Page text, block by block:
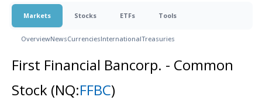
Markets Stocks ETFs Tools
OverviewNewsCurrenciesInternationalTreasuries
First Financial Bancorp. - Common
Stock (NQ:FFBC)